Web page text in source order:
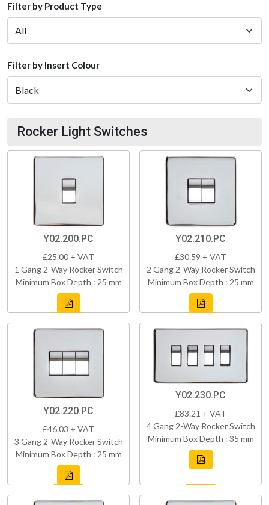
Filter by Product Type
Filter by Insert Colour
Rocker Light Switches
Y02.200.PC
£25.00 + VAT
1 Gang 2-Way Rocker Switch
Minimum Box Depth : 25 mm
Y02.210.PC
£30.59 + VAT
2 Gang 2-Way Rocker Switch
Minimum Box Depth : 25 mm
Y02.220.PC
£46.03 + VAT
3 Gang 2-Way Rocker Switch
Minimum Box Depth : 25 mm
Y02.230.PC
£83.21 + VAT
4 Gang 2-Way Rocker Switch
Minimum Box Depth : 35 mm